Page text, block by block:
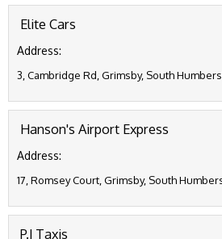
Elite Cars
Address:
3, Cambridge Rd, Grimsby, South
Hanson's Airport Express
Address:
17, Romsey Court, Grimsby, South
P.J Taxis